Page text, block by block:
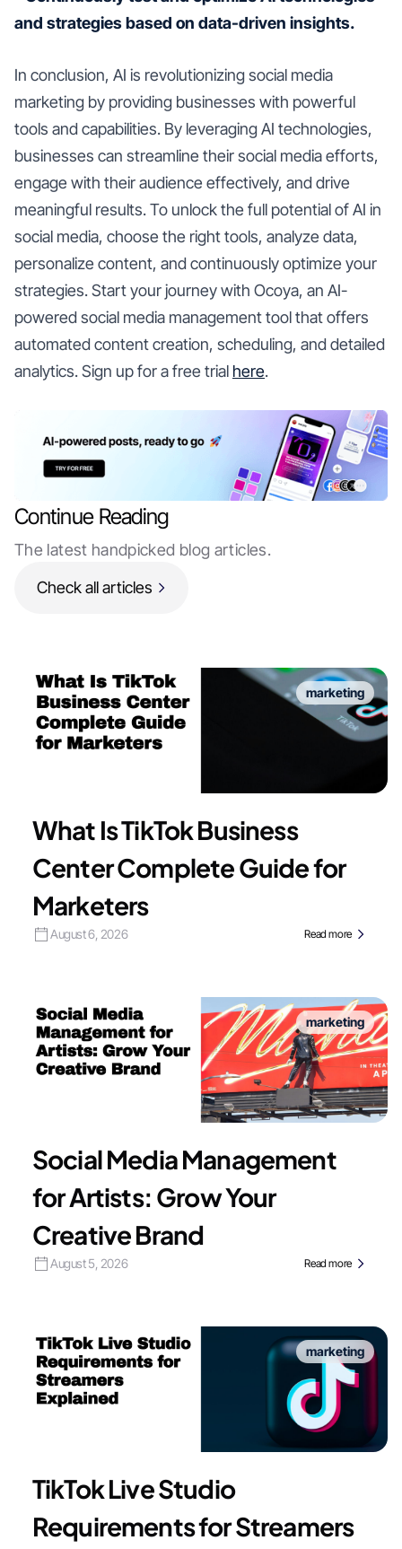
and strategies based on data-driven insights.
In conclusion, AI is revolutionizing social media
marketing by providing businesses with powerful
tools and capabilities. By leveraging AI technologies,
businesses can streamline their social media efforts,
engage with their audience effectively, and drive
meaningful results. To unlock the full potential of AI in
social media, choose the right tools, analyze data,
personalize content, and continuously optimize your
strategies. Start your journey with Ocoya, an AI-
powered social media management tool that offers
automated content creation, scheduling, and detailed
analytics. Sign up for a free trial here.
Continue Reading
The latest handpicked blog articles.
Check all articles
marketing
What Is TikTok Business
Center Complete Guide for
Marketers
August 6, 2026 Read more
marketing
Social Media Management
for Artists: Grow Your
Creative Brand
August 5, 2026 Read more
marketing
TikTok Live Studio
Requirements for Streamers